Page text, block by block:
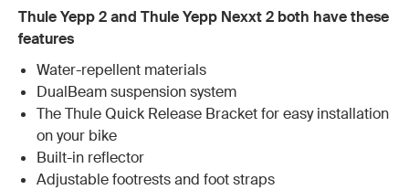
Thule Yepp 2 and Thule Yepp Nexxt 2 both have these
features
Water-repellent materials
DualBeam suspension system
The Thule Quick Release Bracket for easy installation
on your bike
Built-in reflector
Adjustable footrests and foot straps